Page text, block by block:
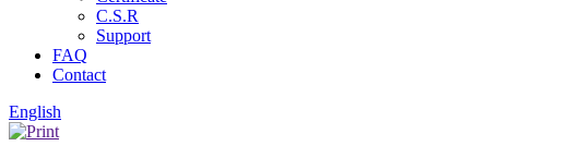
C.S.R
Support
FAQ
Contact
English